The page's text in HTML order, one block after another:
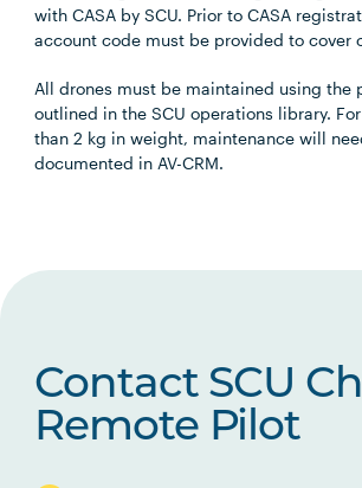
with CASA by SCU. Prior to CASA
account code must be provided to cover
All drones must be maintained using the
outlined in the SCU operations library.
than 2 kg in weight, maintenance will
documented in AV-CRM.
Contact SCU
Remote Pilot